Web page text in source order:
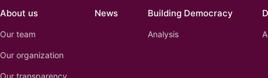
About us
Our team
Our organization
Our transparency
News Building Democracy
Analysis